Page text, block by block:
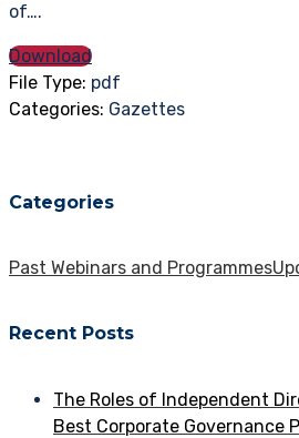
of….
Download
File Type: pdf
Categories: Gazettes
Categories
Past Webinars and Programmes
Recent Posts
The Roles of Independent
Best Corporate Governance